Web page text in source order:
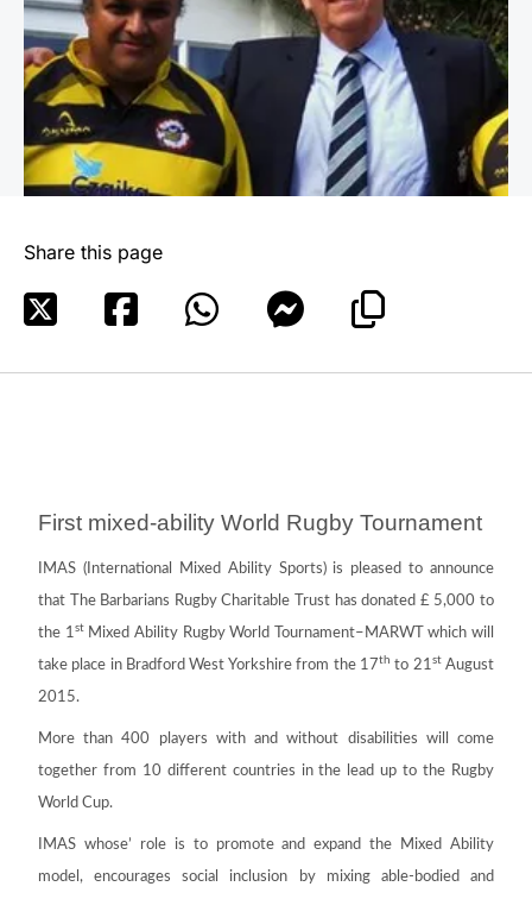
Share this page
First mixed-ability World Rugby Tournament
IMAS (International Mixed Ability Sports) is pleased to announce
that The Barbarians Rugby Charitable Trust has donated £ 5,000 to
the 1stMixed Ability Rugby World Tournament–MARWT which will
take place in Bradford West Yorkshire from the 17th to 21stAugust
2015.
More than 400 players with and without disabilities will come
together from 10 different countries in the lead up to the Rugby
World Cup.
IMAS whose’ role is to promote and expand the Mixed Ability
model, encourages social inclusion by mixing able-bodied and